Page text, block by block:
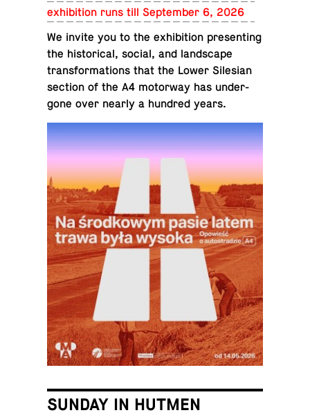
ex­hi­bi­tion runs till Sep­tem­ber 6, 2026
We invite you to the ex­hi­bi­tion pre­sent­ing
the his­tor­i­cal, social, and land­scape
trans­for­ma­tions that the Lower Sile­sian
section of the A4 mo­tor­way has un­der­
gone over nearly a hundred years.
SUNDAY IN HUTMEN